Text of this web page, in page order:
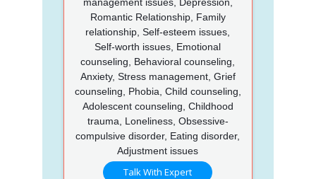
Romantic Relationship, Family
relationship, Self-esteem issues,
Self-worth issues, Emotional
counseling, Behavioral counseling,
Anxiety, Stress management, Grief
counseling, Phobia, Child counseling,
Adolescent counseling, Childhood
trauma, Loneliness, Obsessive-
compulsive disorder, Eating disorder,
Adjustment issues
Talk With Expert